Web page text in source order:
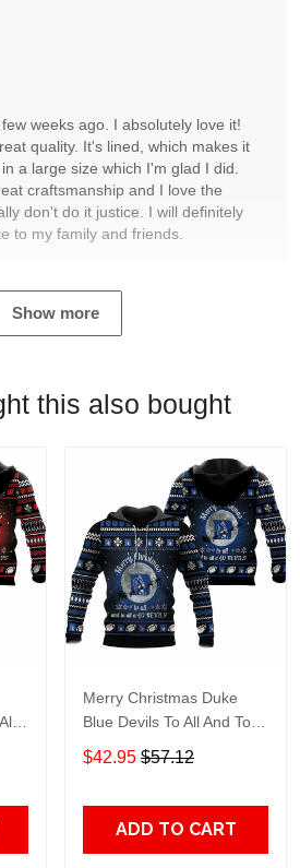
weeks ago. I absolutely love it!
quality. It's lined, which makes it
a large size which I'm glad I did.
craftsmanship and I love the
don't do it justice. I will definitely
to my family and friends.
Show more
this also bought
Merry Christmas Duke
Blue Devils To All And To
All A Go Devils Ugly
Christmas 3D Printed
$42.95 $57.12
ADD TO CART